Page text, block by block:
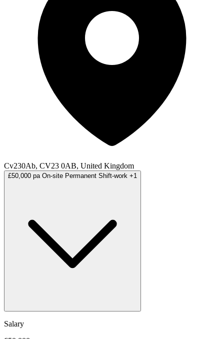
Cv230Ab, CV23 0AB, United Kingdom
£50,000 pa On-site Permanent Shift-work +1
Salary